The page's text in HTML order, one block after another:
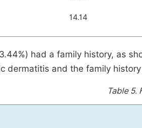
14.14
had a family history, as
dermatitis and the family
Table 5.